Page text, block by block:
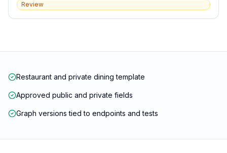
Review
Restaurant and private dining template
Approved public and private fields
Graph versions tied to endpoints and tests